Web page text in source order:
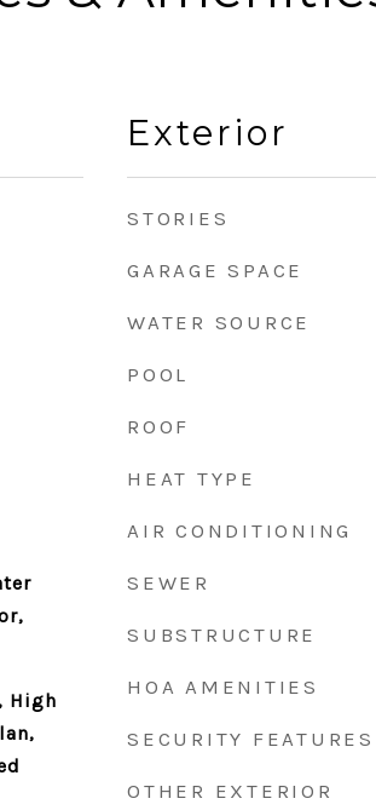
High
Exterior
STORIES
GARAGE SPACE
WATER SOURCE
POOL
ROOF
HEAT TYPE
AIR CONDITIONING
SEWER
SUBSTRUCTURE
HOA AMENITIES
SECURITY FEATURES
OTHER EXTERIOR